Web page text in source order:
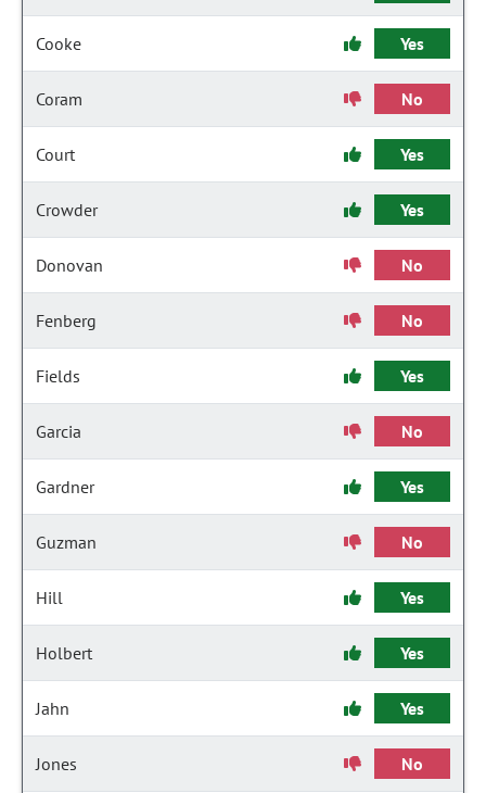
Cooke Yes
Coram No
Court Yes
Crowder Yes
Donovan No
Fenberg No
Fields Yes
Garcia No
Gardner Yes
Guzman No
Hill Yes
Holbert Yes
Jahn Yes
Jones No